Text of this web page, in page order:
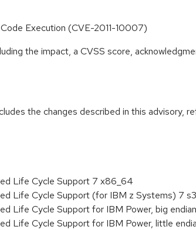
Execution (CVE-2011-10007)
the impact, a CVSS score,
the changes described in this advisory,
Life Cycle Support 7 x86_64
Life Cycle Support (for IBM z Systems) 7
Life Cycle Support for IBM Power, big
Life Cycle Support for IBM Power, little